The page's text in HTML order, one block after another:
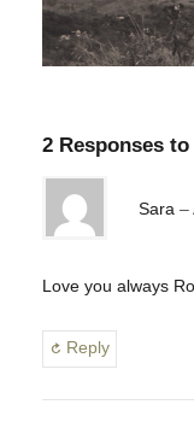
2 Responses to
Sara
Love you always
Reply